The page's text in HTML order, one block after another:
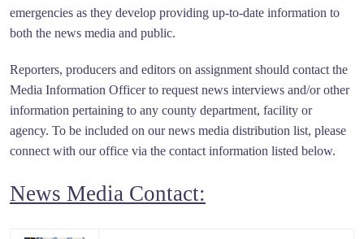
emergencies as they develop providing up-to-date information to
both the news media and public.
Reporters, producers and editors on assignment should contact the
Media Information Officer to request news interviews and/or other
information pertaining to any county department, facility or
agency. To be included on our news media distribution list, please
connect with our office via the contact information listed below.
News Media Contact: